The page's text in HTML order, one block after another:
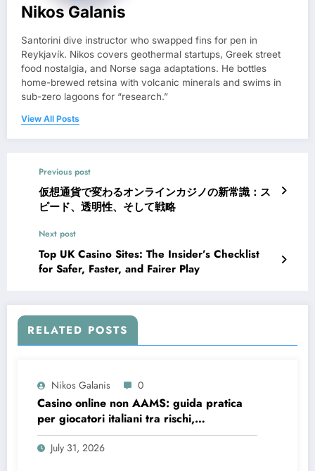
Nikos Galanis
Santorini dive instructor who swapped fins for pen in
Reykjavík. Nikos covers geothermal startups, Greek street
food nostalgia, and Norse saga adaptations. He bottles
home-brewed retsina with volcanic minerals and swims in
sub-zero lagoons for “research.”
View All Posts
Previous post
仮想通貨で変わるオンラインカジノの新常識：ス
ピード、透明性、そして戦略
Next post
Top UK Casino Sites: The Insider’s Checklist
for Safer, Faster, and Fairer Play
RELATED POSTS
Nikos Galanis 0
Casino online non AAMS: guida pratica
per giocatori italiani tra rischi,
opportunità e verifiche
July 31, 2026